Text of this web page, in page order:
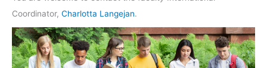
Coordinator, Charlotta Langejan.